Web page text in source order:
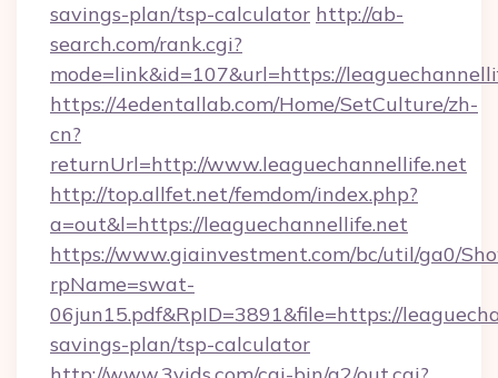
savings-plan/tsp-calculator http://ab-
search.com/rank.cgi?
mode=link&id=107&url=https://
https://4edentallab.com/Home/SetCulture/zh-
cn?
returnUrl=http://www.leaguechannellife.net
http://top.allfet.net/femdom/index.php?
a=out&l=https://leaguechannellife.net
https://www.giainvestment.com/bc/util/ga0/
rpName=swat-
06jun15.pdf&RpID=3891&file=https://
savings-plan/tsp-calculator